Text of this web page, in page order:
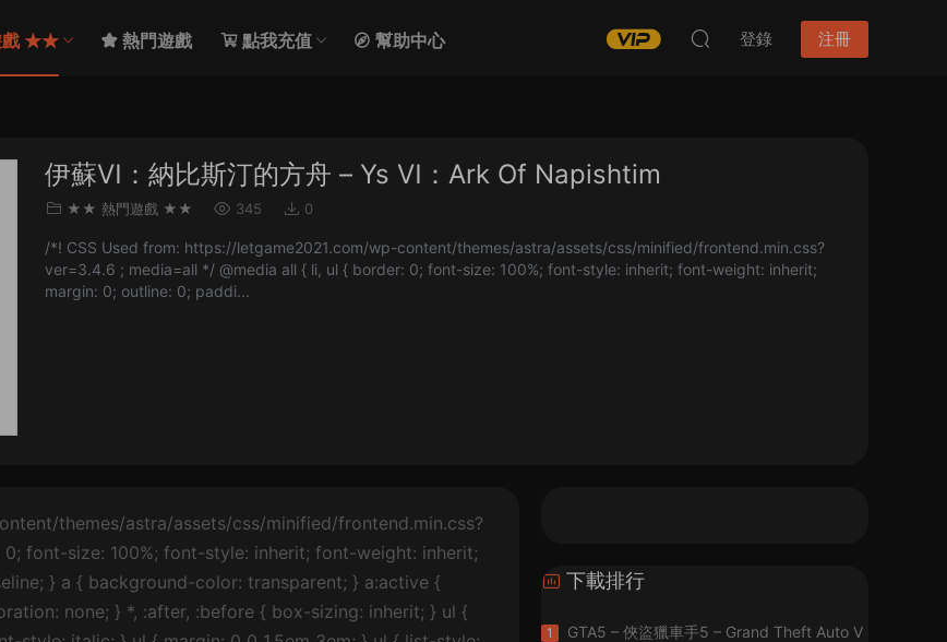
戲 ★★ 熱門遊戲 點我充值 幫助中心 登錄 注冊
伊蘇Ⅵ：納比斯汀的方舟 – Ys Ⅵ：Ark Of Napishtim
★★ 熱門遊戲 ★★ 345 0
/*! CSS Used from: https://letgame2021.com/wp-content/themes/astra/assets/css/minified/frontend.min.css?
ver=3.4.6 ; media=all */ @media all { li, ul { border: 0; font-size: 100%; font-style: inherit; font-weight: inherit;
margin: 0; outline: 0; paddi...
self: center; padding-left: 5px; } .elementor-widget .elementor-icon-list-icon { -ms-flex-negative: 0; flex-shrink: 0; } .elementor-widget .elementor-icon-list-icon i { width: 1.25em; } .elementor-widget:not(.elementor-align-right) .elementor-icon-list-item:after { left: 0; } .elementor-widget:not(.elementor-align-left) .elementor-icon-list-item:after { right: 0; } @media (max-width:1024px) { .elementor-widget:not(.elementor-tablet-align-right) .elementor-icon-list-item:after { left: 0; } .elementor-widget:not(.elementor-tablet-align-left) .elementor-icon-list-item:after { right: 0; } } @media (max-width:767px) { .elementor-widget:not(.elementor-mobile-align-right) .elementor-icon-list-item:after { left: 0; } .elementor-widget:not(.elementor-mobile-align-left) .elementor-icon-list-item:after { right: 0; } } } /*! CSS Used from: https://letgame2021.com/wp-content/uploads/elementor/css/post-38.css?ver=1626908950 ; media=all */ @media all { .elementor-kit-38 a { color: #7A7A7A; font-weight: 400; } .elementor-kit-38 a:hover { color: #1A6C7A; } .elementor-widget:not(:last-child) { margin-bottom: 20px; } } /*! CSS Used from: https://letgame2021.com/wp-content/plugins/elementor-pro/assets/css/frontend.min.css?ver=3.2.2 ; media=all */ @media all { .elementor-icon-list-items .elementor-icon-list-item .elementor-icon-list-text { display: inline-block; } } /*! CSS Used from: https://letgame2021.com/wp-content/uploads/elementor/css/post-2634.css?ver=1627311665 ; media=all */ @media all { .elementor-2634 .elementor-element.elementor-element-d5da134>.elementor-widget-wrap>.elementor-widget:not(.elementor-widget__width-auto):not(.elementor-widget__width-initial):not(:last-child):not(.elementor-absolute) { margin-bottom: 20px; } .elementor-2634 .elementor-element.elementor-element-56a9900 .elementor-icon-list-icon { width: 14px; } .elementor-2634 .elementor-element.elementor-element-56a9900 .elementor-icon-list-icon i { font-size: 14px; } .elementor-2634 .elementor-element.elementor-element-56a9900 .elementor-icon-list-item { font-size: 14px; font-weight: 100; } } /*! CSS Used from: https://letgame2021.com/wp-content/plugins/elementor/assets/lib/font-awesome/css/fontawesome.min.css?ver=5.15.3 ; media=all */ @media all { .far, .fas { -moz-osx-font-smoothing: grayscale; -webkit-font-smoothing: antialiased; display: inline-block; font-style: normal; font-variant: normal; text-rendering: auto; line-height: 1; } .fa-calendar:before { content: “\f133”; } .fa-clock:before { content: “\f017”; } .fa-comment-dots:before { content: “\f4ad”; } .fa-user-circle:before { content: “\f2bd”; } } /*! CSS Used from: https://letgame2021.com/wp-content/plugins/elementor/assets/lib/font-awesome/css/solid.min.css?ver=5.15.3 ; media=all */ @media all { .fas { font-family: “Font Awesome 5 Free”; font-weight: 900; } } /*! CSS Used fontfaces */ /*! CSS Used from: https://letgame2021.com/wp-content/themes/astra/assets/css/minified/frontend.min.css?ver=3.4.6 ; media=all */ @media all { *, :after, :before { box-sizing: inherit; } ::selection { color: #fff; background: #0274be; } } /*! CSS Used from: Embedded */ ::selection { background-color: #c7c7c7; color: #000000; } .elementor-widget-heading .elementor-heading-title { margin: 0; } /*! CSS Used from: https://letgame2021.com/wp-content/plugins/elementor/assets/css/frontend.min.css?ver=3.3.1 ; media=all */ @media all { .elementor *, .elementor :after, .elementor :before { -webkit-box-sizing: border-box; box-sizing: border-box; } .elementor-page-title { display: var(–page-title-display); } .elementor-widget-wrap>.elementor-element { width: 100%; } .elementor-widget { position: relative; } .elementor-widget:not(:last-child) { margin-bottom: 20px; } .elementor-element .elementor-widget-container { -webkit-transition: back
下載排行
1 GTA5 – 俠盜獵車手5 – Grand Theft Auto V